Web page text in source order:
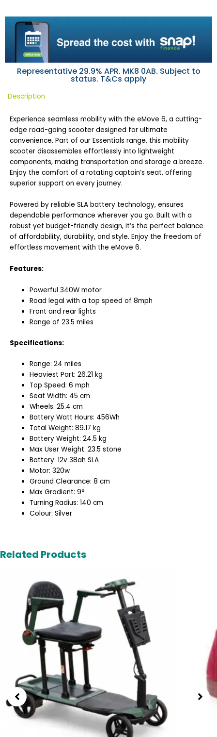
Representative 29.9% APR. MK8 0AB. Subject to
status. T&Cs apply
Description
Experience seamless mobility with the eMove 6, a cutting-
edge road-going scooter designed for ultimate
convenience. Part of our Essentials range, this mobility
scooter disassembles effortlessly into lightweight
components, making transportation and storage a breeze.
Enjoy the comfort of a rotating captain’s seat, offering
superior support on every journey.
Powered by reliable SLA battery technology, ensures
dependable performance wherever you go. Built with a
robust yet budget-friendly design, it’s the perfect balance
of affordability, durability, and style. Enjoy the freedom of
effortless movement with the eMove 6.
Features:
Powerful 340W motor
Road legal with a top speed of 8mph
Front and rear lights
Range of 23.5 miles
Specifications:
Range: 24 miles
Heaviest Part: 26.21 kg
Top Speed: 6 mph
Seat Width: 45 cm
Wheels: 25.4 cm
Battery Watt Hours: 456Wh
Total Weight: 89.17 kg
Battery Weight: 24.5 kg
Max User Weight: 23.5 stone
Battery: 12v 38ah SLA
Motor: 320w
Ground Clearance: 8 cm
Max Gradient: 9°
Turning Radius: 140 cm
Colour: Silver
Related Products
price
was:
£2,495.00.
price
is:
£1,995.00.